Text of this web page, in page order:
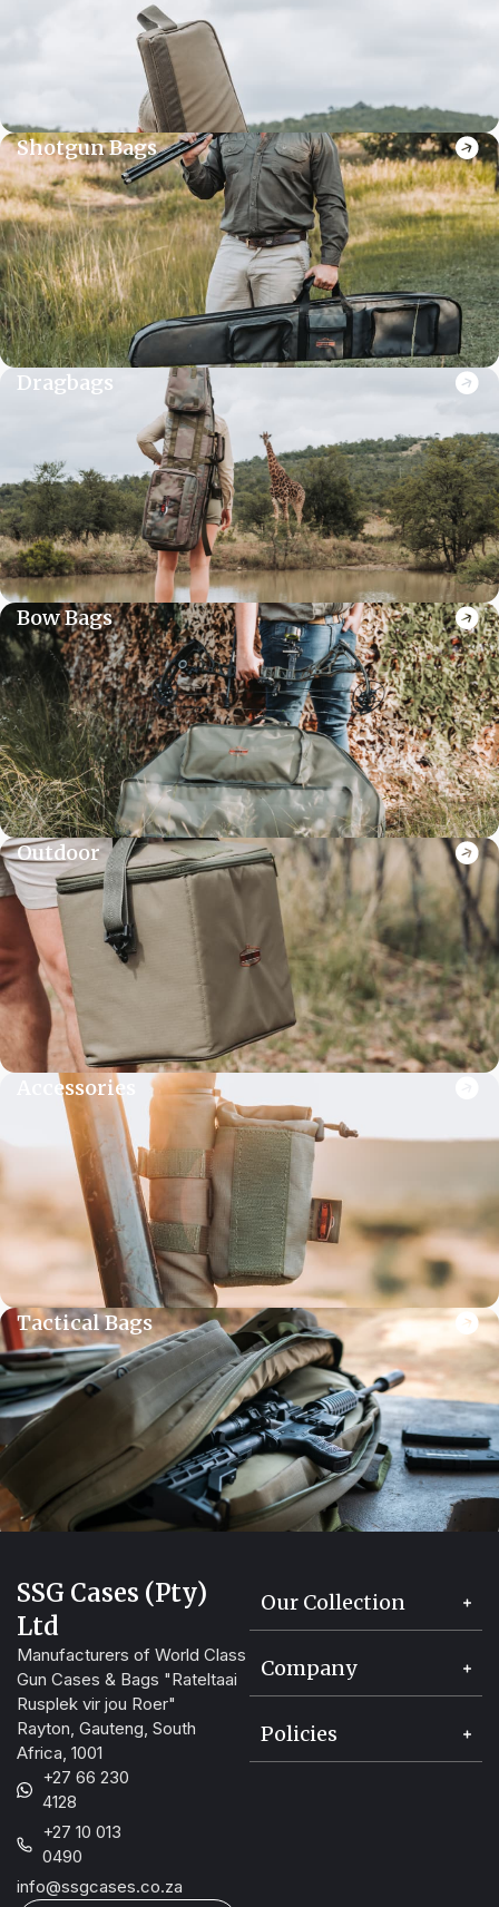
Shotgun Bags
Dragbags
Bow Bags
Outdoor
Accessories
Tactical Bags
SSG Cases (Pty)
Ltd
Manufacturers of World Class
Gun Cases & Bags "Rateltaai
Rusplek vir jou Roer"
Rayton, Gauteng, South
Africa, 1001
+27 66 230
4128
+27 10 013
0490
info@ssgcases.co.za
Our Collection
Company
Policies